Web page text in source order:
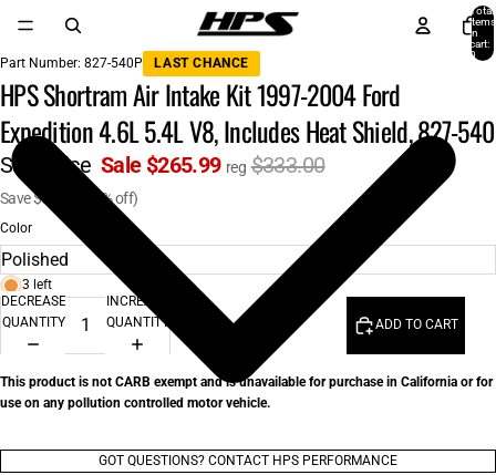
Total
items
in
cart:
0
Part Number: 827-540P LAST CHANCE
HPS Shortram Air Intake Kit 1997-2004 Ford
Expedition 4.6L 5.4L V8, Includes Heat Shield, 827-540
Sale price Sale $265.99 reg $333.00
Save $67.01 (20% off)
Color
3 left
DECREASE
QUANTITY
INCREASE
QUANTITY
ADD TO CART
This product is not CARB exempt and is unavailable for purchase in California or for
use on any pollution controlled motor vehicle.
GOT QUESTIONS? CONTACT HPS PERFORMANCE